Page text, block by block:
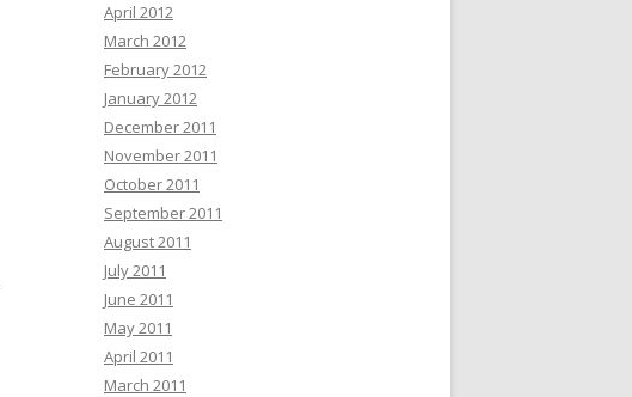
April 2012
March 2012
February 2012
January 2012
December 2011
November 2011
October 2011
September 2011
August 2011
July 2011
June 2011
May 2011
April 2011
March 2011